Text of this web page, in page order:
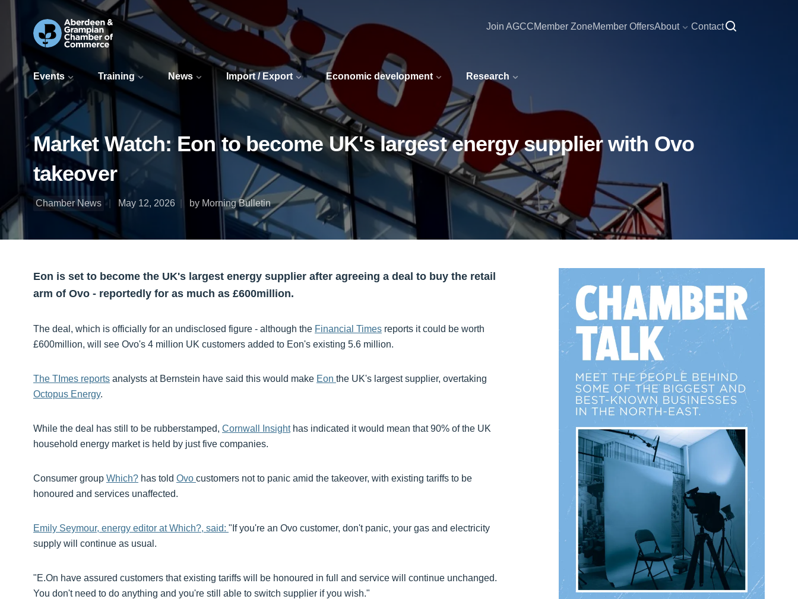
Events Training News Import / Export Economic development Research
Join AGCCMember ZoneMember OffersAbout Contact
Market Watch: Eon to become UK's largest energy supplier with Ovo
takeover
Chamber News May 12, 2026 by Morning Bulletin
Eon is set to become the UK's largest energy supplier after agreeing a deal to buy the retail
arm of Ovo - reportedly for as much as £600million.
The deal, which is officially for an undisclosed figure - although the Financial Times reports it could be worth
£600million, will see Ovo's 4 million UK customers added to Eon's existing 5.6 million.
The TImes reports analysts at Bernstein have said this would make Eon the UK's largest supplier, overtaking
Octopus Energy.
While the deal has still to be rubberstamped, Cornwall Insighthas indicated it would mean that 90% of the UK
household energy market is held by just five companies.
Consumer group Which? has told Ovo customers not to panic amid the takeover, with existing tariffs to be
honoured and services unaffected.
Emily Seymour, energy editor at Which?, said: "If you're an Ovo customer, don't panic, your gas and electricity
supply will continue as usual.
"E.On have assured customers that existing tariffs will be honoured in full and service will continue unchanged.
You don't need to do anything and you're still able to switch supplier if you wish."